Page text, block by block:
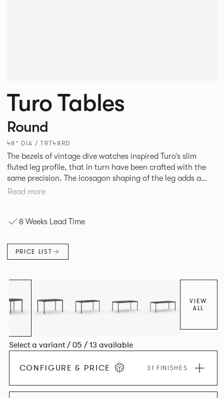
Turo Tables
Round
48” DIA / TRT48RD
The bezels of vintage dive watches inspired Turo’s slim
fluted leg profile, that in turn have been crafted with the
same precision. The icosagon shaping of the leg adds a
subtle focal point without disrupting the simplicity of its
yet stylish table for everyday use in every type of
corners*
Read more
8 Weeks Lead Time
PRICE LIST
VIEW
ALL
Select a variant / 05 / 13 available
CONFIGURE & PRICE 31 FINISHES